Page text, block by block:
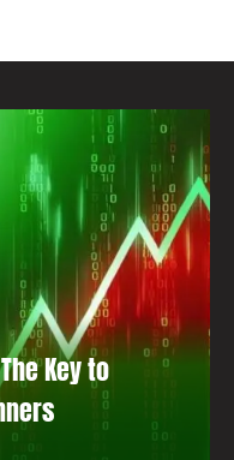
Key to